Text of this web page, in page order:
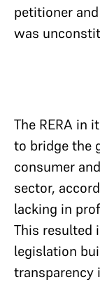
petitioner
was
The RERA in
to bridge the
consumer
sector,
lacking in
This resulted
legislation
transparency